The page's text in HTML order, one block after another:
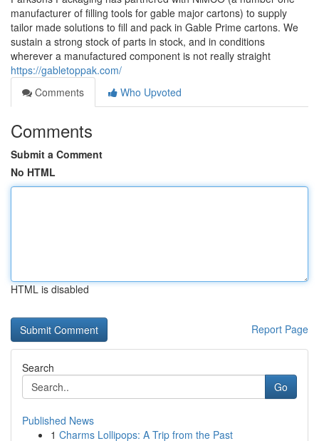
manufacturer of filling tools for gable major cartons) to supply
tailor made solutions to fill and pack in Gable Prime cartons. We
sustain a strong stock of parts in stock, and in conditions
wherever a manufactured component is not really straight
https://gabletoppak.com/
Comments
Who Upvoted
Comments
Submit a Comment
No HTML
HTML is disabled
Report Page
Search
Go
Published News
1 Charms Lollipops: A Trip from the Past